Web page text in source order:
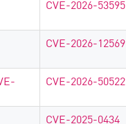
CVE-2026-53595
CVE-2026-12569
CVE-2026-50522
CVE-2025-0434